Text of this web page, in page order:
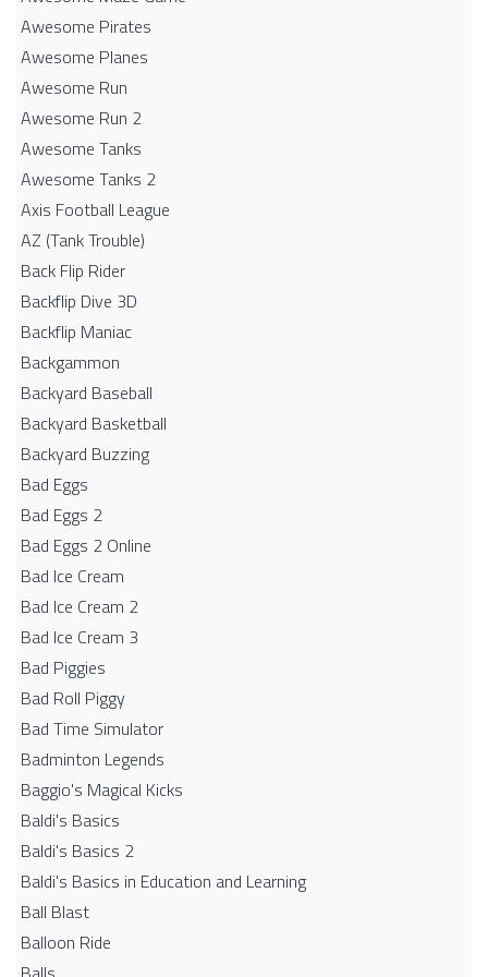
Awesome Pirates
Awesome Planes
Awesome Run
Awesome Run 2
Awesome Tanks
Awesome Tanks 2
Axis Football League
AZ (Tank Trouble)
Back Flip Rider
Backflip Dive 3D
Backflip Maniac
Backgammon
Backyard Baseball
Backyard Basketball
Backyard Buzzing
Bad Eggs
Bad Eggs 2
Bad Eggs 2 Online
Bad Ice Cream
Bad Ice Cream 2
Bad Ice Cream 3
Bad Piggies
Bad Roll Piggy
Bad Time Simulator
Badminton Legends
Baggio's Magical Kicks
Baldi's Basics
Baldi's Basics 2
Baldi's Basics in Education and Learning
Ball Blast
Balloon Ride